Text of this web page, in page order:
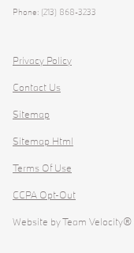
Phone: (213) 868-3233
Privacy Policy
Contact Us
Sitemap
Sitemap Html
Terms Of Use
CCPA Opt-Out
Website byTeam Velocity®